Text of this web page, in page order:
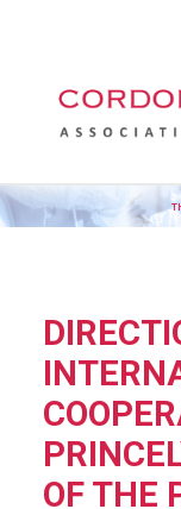
INSPIRATIONS
US
OF THE